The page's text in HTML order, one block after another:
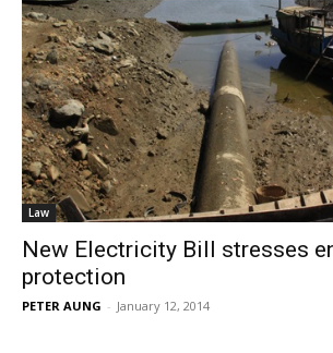
Law
New Electricity Bill stresses
protection
PETER AUNG - January 12, 2014